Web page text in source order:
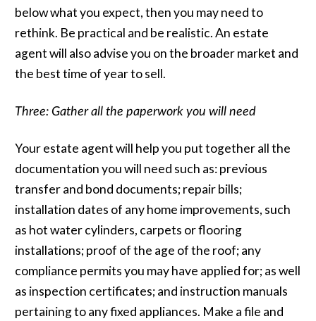
below what you expect, then you may need to
rethink. Be practical and be realistic. An estate
agent will also advise you on the broader market and
the best time of year to sell.
Three: Gather all the paperwork you will need
Your estate agent will help you put together all the
documentation you will need such as: previous
transfer and bond documents; repair bills;
installation dates of any home improvements, such
as hot water cylinders, carpets or flooring
installations; proof of the age of the roof; any
compliance permits you may have applied for; as well
as inspection certificates; and instruction manuals
pertaining to any fixed appliances. Make a file and